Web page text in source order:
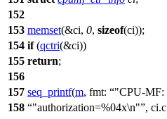
152
153 memset(&ci, 0, sizeof(ci));
154 if(qctri(&ci))
155 return;
156
157 seq_printf(m, fmt:
"CPU-MF:
158
"authorization=%04x\n" ,